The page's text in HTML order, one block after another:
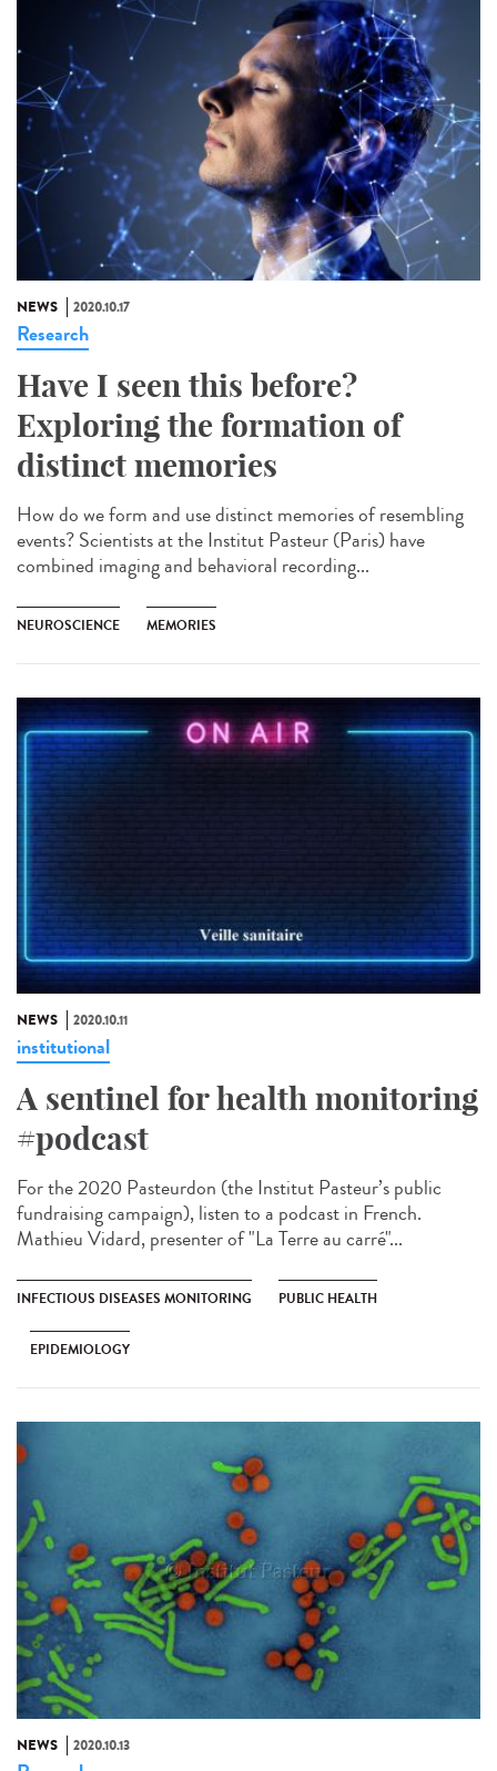
NEWS 2020.10.17
Research
Have I seen this before?
Exploring the formation of
distinct memories
How do we form and use distinct memories of resembling
events? Scientists at the Institut Pasteur (Paris) have
combined imaging and behavioral recording...
NEUROSCIENCE MEMORIES
NEWS 2020.10.11
institutional
A sentinel for health monitoring
#podcast
For the 2020 Pasteurdon (the Institut Pasteur’s public
fundraising campaign), listen to a podcast in French.
Mathieu Vidard, presenter of "La Terre au carré"...
INFECTIOUS DISEASES MONITORING PUBLIC HEALTH
EPIDEMIOLOGY
NEWS 2020.10.13